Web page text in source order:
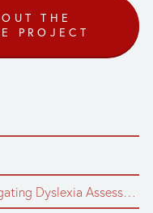
THE
PROJECT
Navigating Dyslexia Assessments →